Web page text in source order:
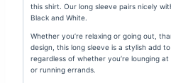
this shirt. Our long sleeve pairs nicely
Black and White.
Whether you’re relaxing or going out,
design, this long sleeve is a stylish add
regardless of whether you’re lounging
or running errands.